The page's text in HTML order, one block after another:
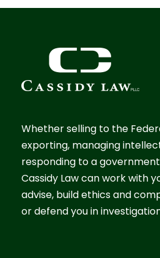
Whether selling to the
exporting, managing
responding to a
Cassidy Law can work with
advise, build ethics and
or defend you in